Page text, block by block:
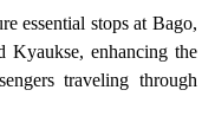
essential stops at Bago,
Kyaukse, enhancing the
traveling through